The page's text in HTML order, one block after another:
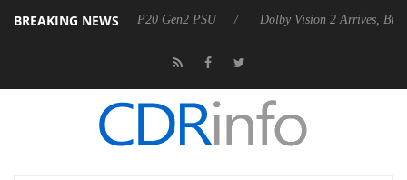
BREAKING NEWS
Rebel P20 Gen2 PSU Dolby Vision 2 Arrives, Bringing